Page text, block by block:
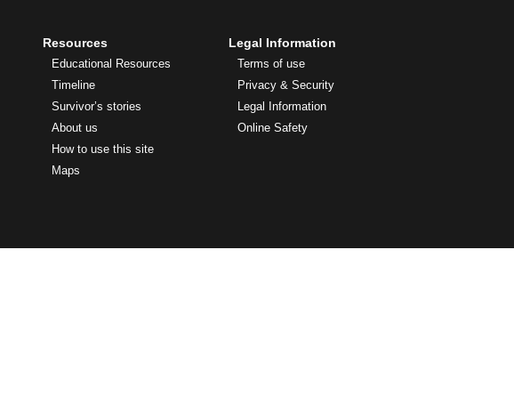
Resources
Educational Resources
Timeline
Survivor’s stories
About us
How to use this site
Maps
Legal Information
Terms of use
Privacy & Security
Legal Information
Online Safety